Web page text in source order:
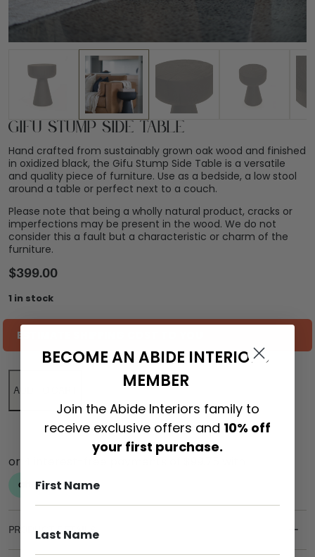
Gifu Stump Side Table
Hand crafted from sustainably grown oak wood and finished
in oxidized black, the Gifu Stump Side Table is a versatile
and quality piece of furniture. Use as a bedside, a low stool
around a table or perfect next to a couch.
Please note that being a wholly natural product, cracks or
imperfections may be present in the wood. We do not
consider this a fault but a characteristic or charm of the
furniture.
$399.00
1 in stock
ESTIMATE SHIPPING COST TO YOU
ADD TO CART
PRODUCT DETAILS
BECOME AN ABIDE INTERIORS
MEMBER
Join the Abide Interiors family to
receive exclusive offers and 10% off
your first purchase.